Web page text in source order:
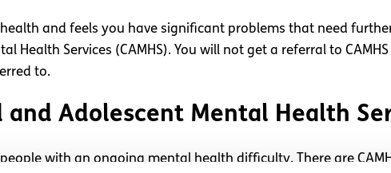
and feels you have significant problems that need
Health Services (CAMHS). You will not get a referral to
to.
Adolescent Mental Health
with an ongoing mental health difficulty. There are